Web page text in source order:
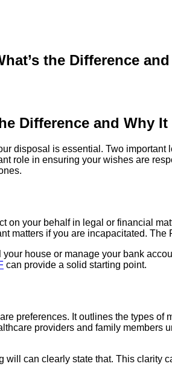
the Difference
Difference and Why It
disposal is essential. Two
role in ensuring your wishes are
on your behalf in legal or financial
matters if you are incapacitated.
house or manage your bank
can provide a solid starting point.
preferences. It outlines the types
providers and family
can clearly state that. This